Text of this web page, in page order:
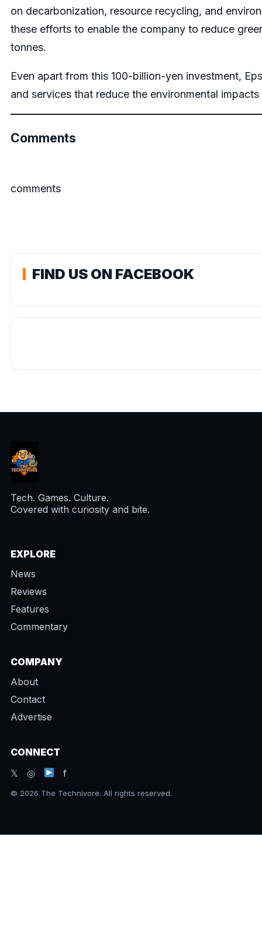
on decarbonization, resource recycling, and
these efforts to enable the company to reduce
tonnes.
Even apart from this 100-billion-yen investment,
and services that reduce the environmental
Comments
comments
FIND US ON FACEBOOK
Tech. Games. Culture.
Covered with curiosity and bite.
EXPLORE
News
Reviews
Features
Commentary
COMPANY
About
Contact
Advertise
CONNECT
𝕏 ◎
f
© 2026 The Technivore. All rights reserved.